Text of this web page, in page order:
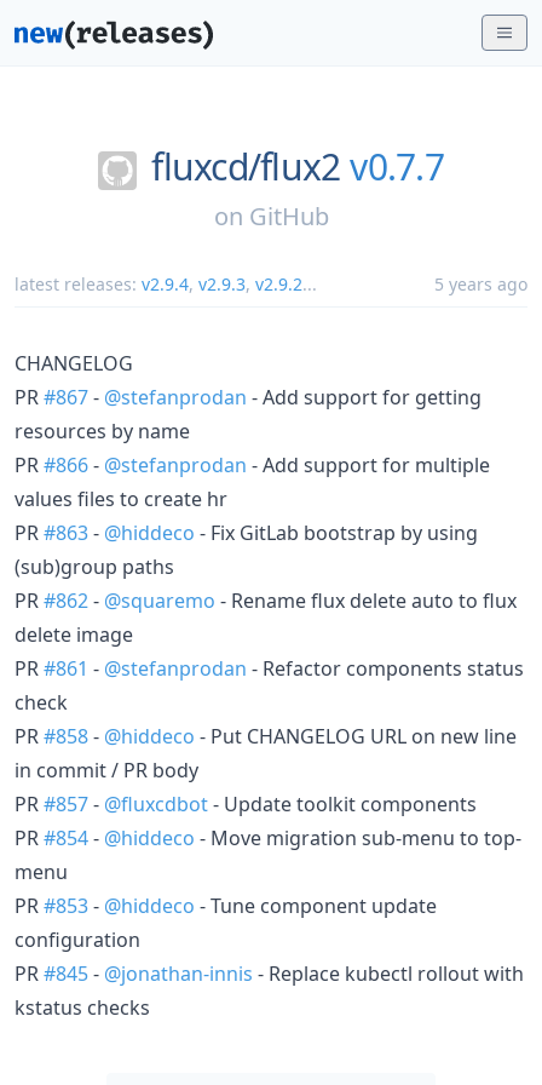
fluxcd/flux2 v0.7.7
on GitHub
latest releases: v2.9.4, v2.9.3, v2.9.2... 5 years ago
CHANGELOG
PR#867- @stefanprodan - Add support for getting
resources by name
PR#866- @stefanprodan - Add support for multiple
values files to create hr
PR#863- @hiddeco - Fix GitLab bootstrap by using
(sub)group paths
PR#862- @squaremo - Rename flux delete auto to flux
delete image
PR#861 - @stefanprodan - Refactor components status
check
PR#858- @hiddeco - Put CHANGELOG URL on new line
in commit / PR body
PR#857- @fluxcdbot- Update toolkit components
PR#854- @hiddeco - Move migration sub-menu to top-
menu
PR#853- @hiddeco - Tune component update
configuration
PR#845- @jonathan-innis - Replace kubectl rollout with
kstatus checks